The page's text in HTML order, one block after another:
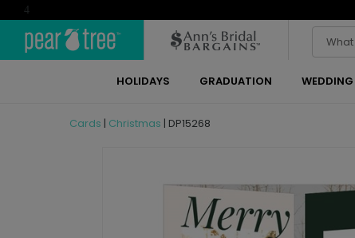
4
HOLIDAYS GRADUATION WEDDING
Cards | Christmas | DP15268